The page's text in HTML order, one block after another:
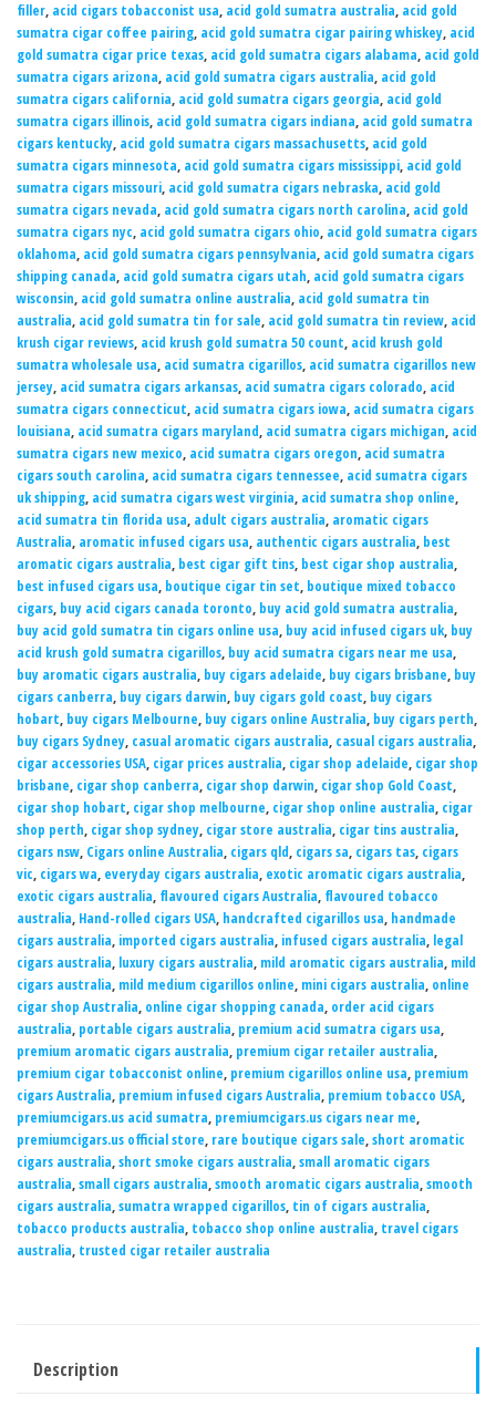
filler, acid cigars tobacconist usa, acid gold sumatra australia, acid gold
sumatra cigar coffee pairing, acid gold sumatra cigar pairing whiskey, acid
gold sumatra cigar price texas, acid gold sumatra cigars alabama, acid gold
sumatra cigars arizona, acid gold sumatra cigars australia, acid gold
sumatra cigars california, acid gold sumatra cigars georgia, acid gold
sumatra cigars illinois, acid gold sumatra cigars indiana, acid gold sumatra
cigars kentucky, acid gold sumatra cigars massachusetts, acid gold
sumatra cigars minnesota, acid gold sumatra cigars mississippi, acid gold
sumatra cigars missouri, acid gold sumatra cigars nebraska, acid gold
sumatra cigars nevada, acid gold sumatra cigars north carolina, acid gold
sumatra cigars nyc, acid gold sumatra cigars ohio, acid gold sumatra cigars
oklahoma, acid gold sumatra cigars pennsylvania, acid gold sumatra cigars
shipping canada, acid gold sumatra cigars utah, acid gold sumatra cigars
wisconsin, acid gold sumatra online australia, acid gold sumatra tin
australia, acid gold sumatra tin for sale, acid gold sumatra tin review, acid
krush cigar reviews, acid krush gold sumatra 50 count, acid krush gold
sumatra wholesale usa, acid sumatra cigarillos, acid sumatra cigarillos new
jersey, acid sumatra cigars arkansas, acid sumatra cigars colorado, acid
sumatra cigars connecticut, acid sumatra cigars iowa, acid sumatra cigars
louisiana, acid sumatra cigars maryland, acid sumatra cigars michigan, acid
sumatra cigars new mexico, acid sumatra cigars oregon, acid sumatra
cigars south carolina, acid sumatra cigars tennessee, acid sumatra cigars
uk shipping, acid sumatra cigars west virginia, acid sumatra shop online,
acid sumatra tin florida usa, adult cigars australia, aromatic cigars
Australia, aromatic infused cigars usa, authentic cigars australia, best
aromatic cigars australia, best cigar gift tins, best cigar shop australia,
best infused cigars usa, boutique cigar tin set, boutique mixed tobacco
cigars, buy acid cigars canada toronto, buy acid gold sumatra australia,
buy acid gold sumatra tin cigars online usa, buy acid infused cigars uk, buy
acid krush gold sumatra cigarillos, buy acid sumatra cigars near me usa,
buy aromatic cigars australia, buy cigars adelaide, buy cigars brisbane, buy
cigars canberra, buy cigars darwin, buy cigars gold coast, buy cigars
hobart, buy cigars Melbourne, buy cigars online Australia, buy cigars perth,
buy cigars Sydney, casual aromatic cigars australia, casual cigars australia,
cigar accessories USA, cigar prices australia, cigar shop adelaide, cigar shop
brisbane, cigar shop canberra, cigar shop darwin, cigar shop Gold Coast,
cigar shop hobart, cigar shop melbourne, cigar shop online australia, cigar
shop perth, cigar shop sydney, cigar store australia, cigar tins australia,
cigars nsw, Cigars online Australia, cigars qld, cigars sa, cigars tas, cigars
vic, cigars wa, everyday cigars australia, exotic aromatic cigars australia,
exotic cigars australia, flavoured cigars Australia, flavoured tobacco
australia, Hand-rolled cigars USA, handcrafted cigarillos usa, handmade
cigars australia, imported cigars australia, infused cigars australia, legal
cigars australia, luxury cigars australia, mild aromatic cigars australia, mild
cigars australia, mild medium cigarillos online, mini cigars australia, online
cigar shop Australia, online cigar shopping canada, order acid cigars
australia, portable cigars australia, premium acid sumatra cigars usa,
premium aromatic cigars australia, premium cigar retailer australia,
premium cigar tobacconist online, premium cigarillos online usa, premium
cigars Australia, premium infused cigars Australia, premium tobacco USA,
premiumcigars.us acid sumatra, premiumcigars.us cigars near me,
premiumcigars.us official store, rare boutique cigars sale,short aromatic
cigars australia,short smoke cigars australia,small aromatic cigars
australia,small cigars australia,smooth aromatic cigars australia,smooth
cigars australia,sumatra wrapped cigarillos, tin of cigars australia,
tobacco products australia, tobacco shop online australia, travel cigars
australia, trusted cigar retailer australia
Description